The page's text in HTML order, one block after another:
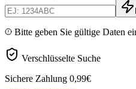
Bitte geben Sie gültige Daten
Verschlüsselte Suche
Sichere Zahlung 0,99€